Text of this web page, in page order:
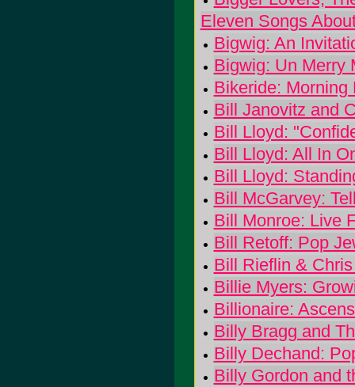
Eleven Songs
Bigwig: An
Bigwig: Un Merry
Bikeride: Morning
Bill Janovitz and
Bill Lloyd:
Bill Lloyd: All In
Bill Lloyd:
Bill McGarvey:
Bill Monroe: Live
Bill Retoff: Pop
Bill Rieflin &
Billie Myers:
Billionaire:
Billy Bragg and
Billy Dechand:
Billy Gordon and